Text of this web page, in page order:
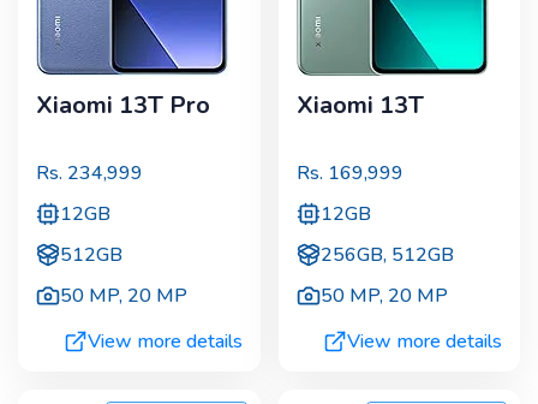
Xiaomi 13T Pro
Rs. 234,999
12GB
512GB
50 MP, 20 MP
View more details
Xiaomi 13T
Rs. 169,999
12GB
256GB, 512GB
50 MP, 20 MP
View more details